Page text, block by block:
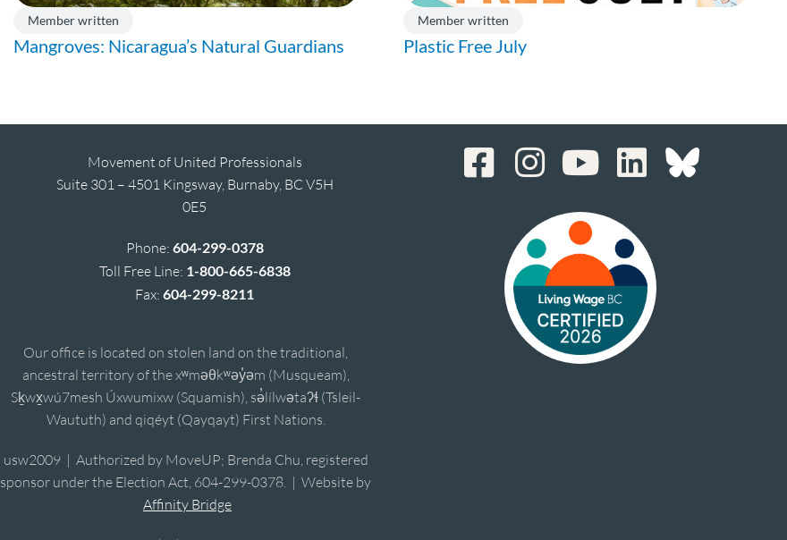
Member written
Mangroves: Nicaragua’s Natural Guardians
Member written
Plastic Free July
Movement of United Professionals
Suite 301 – 4501 Kingsway, Burnaby, BC V5H
0E5
Phone: 604-299-0378
Toll Free Line: 1-800-665-6838
Fax:604-299-8211
Our office is located on stolen land on the traditional,
ancestral territory of the xʷməθkʷəy̓əm (Musqueam),
Sḵwx̱wú7mesh Úxwumixw (Squamish), sə̓lílwətaʔɬ (Tsleil-
Waututh) and qiqéyt (Qayqayt) First Nations.
usw2009 | Authorized by MoveUP; Brenda Chu, registered
sponsor under the Election Act, 604-299-0378. | Website by
Affinity Bridge